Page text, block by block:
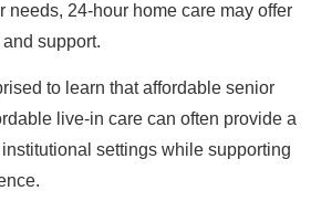
needs, 24-hour home care may offer
support.
to learn that affordable senior
live-in care can often provide a
settings while supporting